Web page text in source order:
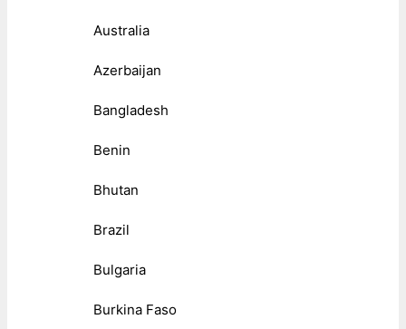
Australia
Azerbaijan
Bangladesh
Benin
Bhutan
Brazil
Bulgaria
Burkina Faso